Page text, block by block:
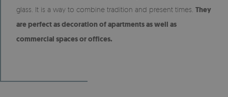
glass. It is a way to combine tradition and present times. They
are perfect as decoration of apartments as well as
commercial spaces or offices.